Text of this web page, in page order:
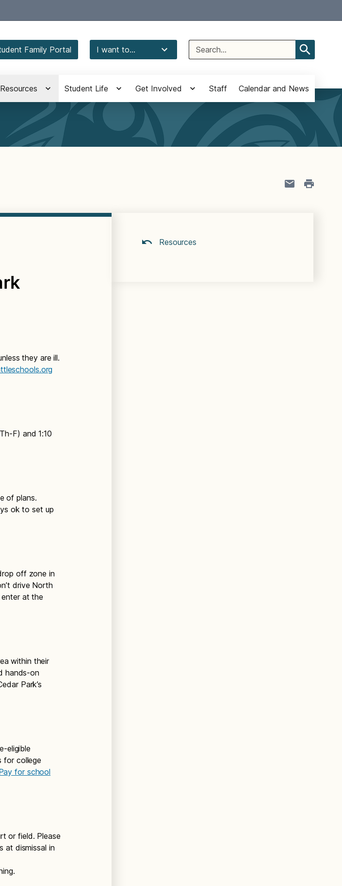
Family Portal I want to...
Search
for:
Resources Student Life Get Involved Staff Calendar and News
they are ill.
F) and 1:10
of plans.
ok to set up
off zone in
drive North
at the
within their
hands-on
Park’s
eligible
for college
for school
or field. Please
at dismissal in
Resources